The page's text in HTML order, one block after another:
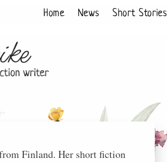
Home News Short Stories
Finland. Her short fiction